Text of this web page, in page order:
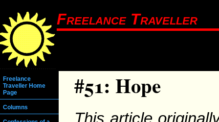
Freelance Traveller
Freelance
Traveller Home
Page
Columns
#51: Hope
This article